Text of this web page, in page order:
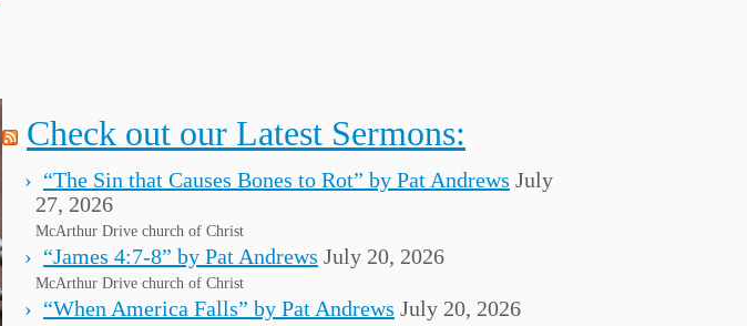
Check out our Latest Sermons:
“The Sin that Causes Bones to Rot” by Pat Andrews July
27, 2026
McArthur Drive church of Christ
“James 4:7-8” by Pat Andrews July 20, 2026
McArthur Drive church of Christ
“When America Falls” by Pat Andrews July 20, 2026